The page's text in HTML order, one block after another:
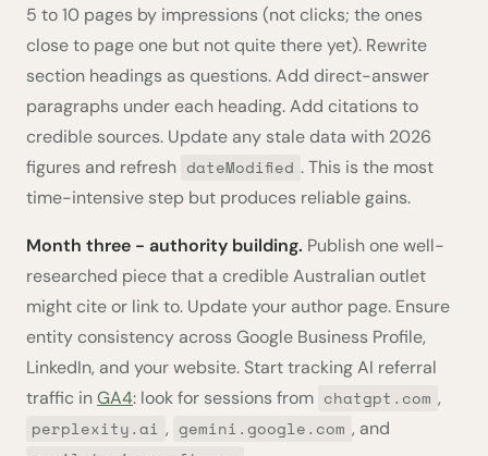
5 to 10 pages by impressions (not clicks; the ones
close to page one but not quite there yet). Rewrite
section headings as questions. Add direct-answer
paragraphs under each heading. Add citations to
credible sources. Update any stale data with 2026
figures and refresh dateModified . This is the most
time-intensive step but produces reliable gains.
Month three - authority building. Publish one well-
researched piece that a credible Australian outlet
might cite or link to. Update your author page. Ensure
entity consistency across Google Business Profile,
LinkedIn, and your website. Start tracking AI referral
traffic inGA4: look for sessions from chatgpt.com ,
perplexity.ai , gemini.google.com , and